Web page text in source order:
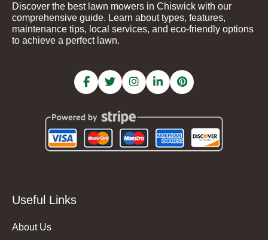
Discover the best lawn mowers in Chiswick with our
comprehensive guide. Learn about types, features,
maintenance tips, local services, and eco-friendly options
to achieve a perfect lawn.
Useful Links
About Us